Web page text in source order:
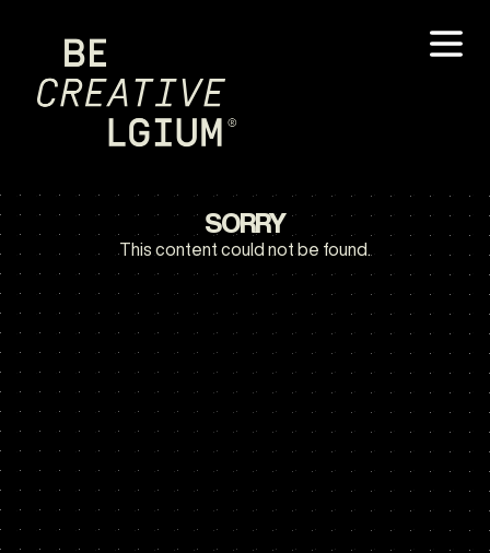
SORRY
This content could not be found.